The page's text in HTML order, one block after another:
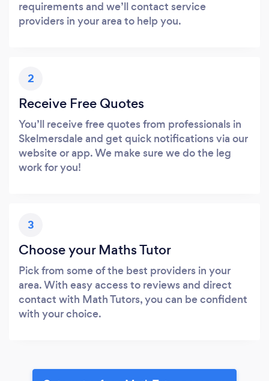
requirements and we’ll contact service
providers in your area to help you.
2
Receive Free Quotes
You’ll receive free quotes from professionals in
Skelmersdale and get quick notifications via our
website or app. We make sure we do the leg
work for you!
3
Choose your Maths Tutor
Pick from some of the best providers in your
area. With easy access to reviews and direct
contact with Math Tutors, you can be confident
with your choice.